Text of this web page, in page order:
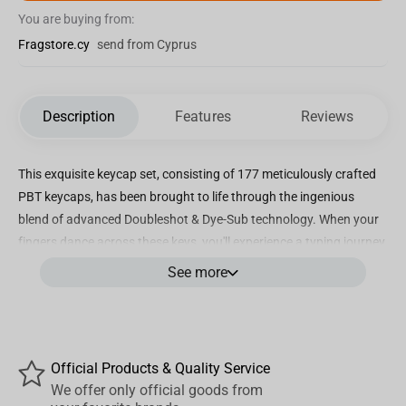
You are buying from:
Fragstore.cy send from Cyprus
Description Features Reviews
This exquisite keycap set, consisting of 177 meticulously crafted
PBT keycaps, has been brought to life through the ingenious
blend of advanced Doubleshot & Dye-Sub technology. When your
fingers dance across these keys, you'll experience a typing journey
like no other. The alluring CSA keycap profile has been
Our keycap sets are a celebration of cultural diversity as we
support various languages, including English (both UK & US),
See more
Official Products & Quality Service
We offer only official goods from